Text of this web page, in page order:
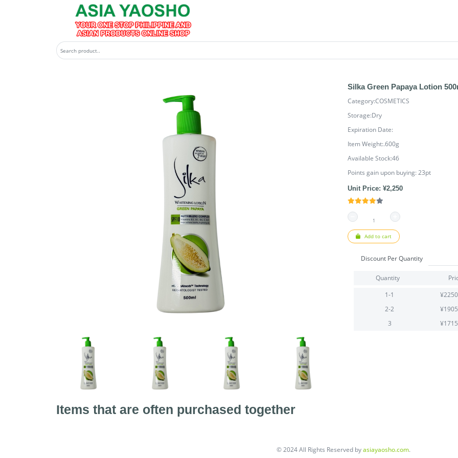
Silka Green Papaya Lotion
Category:COSMETICS
Storage:Dry
Expiration Date:
Item Weight:.600g
Available Stock:46
Points gain upon buying:23pt
Unit Price: ¥2,250
Add to cart
Discount Per Quantity
Quantity
1-1
2-2
3
Items that are often purchased together
© 2024 All Rights Reserved byasiayaosho.com.